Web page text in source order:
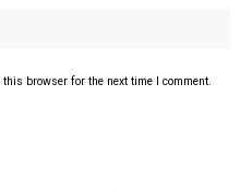
browser for the next time I comment.